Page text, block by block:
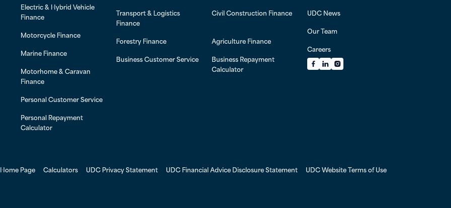
Electric & Hybrid Vehicle
Finance
Motorcycle Finance
Marine Finance
Motorhome & Caravan
Finance
Personal Customer Service
Personal Repayment
Calculator
Transport & Logistics
Finance
Civil Construction Finance
Forestry Finance
Agriculture Finance
Business Customer Service
Business Repayment
Calculator
UDC News
Our Team
Careers
Facebook
LinkedInInstagram
Home Page Calculators UDC Privacy Statement UDC Financial Advice Disclosure Statement UDC Website Terms of Use